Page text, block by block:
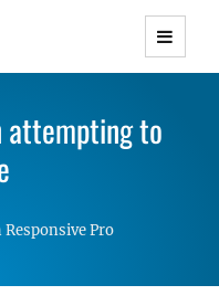
Themes with
Responsive
attempting to
Responsive Pro